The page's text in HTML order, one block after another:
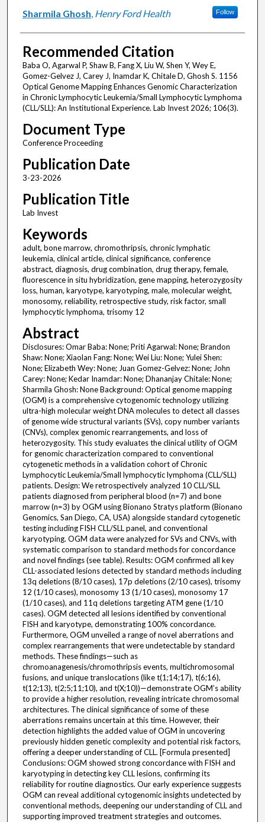
Sharmila Ghosh, Henry Ford Health Follow
Recommended Citation
Baba O, Agarwal P, Shaw B, Fang X, Liu W, Shen Y, Wey E,
Gomez-Gelvez J, Carey J, Inamdar K, Chitale D, Ghosh S. 1156
Optical Genome Mapping Enhances Genomic Characterization
in Chronic Lymphocytic Leukemia/Small Lymphocytic Lymphoma
(CLL/SLL): An Institutional Experience. Lab Invest 2026; 106(3).
Document Type
Conference Proceeding
Publication Date
3-23-2026
Publication Title
Lab Invest
Keywords
adult, bone marrow, chromothripsis, chronic lymphatic
leukemia, clinical article, clinical significance, conference
abstract, diagnosis, drug combination, drug therapy, female,
fluorescence in situ hybridization, gene mapping, heterozygosity
loss, human, karyotype, karyotyping, male, molecular weight,
monosomy, reliability, retrospective study, risk factor, small
lymphocytic lymphoma, trisomy 12
Abstract
Disclosures: Omar Baba: None; Priti Agarwal: None; Brandon
Shaw: None; Xiaolan Fang: None; Wei Liu: None; Yulei Shen:
None; Elizabeth Wey: None; Juan Gomez-Gelvez: None; John
Carey: None; Kedar Inamdar: None; Dhananjay Chitale: None;
Sharmila Ghosh: None Background: Optical genome mapping
(OGM) is a comprehensive cytogenomic technology utilizing
ultra-high molecular weight DNA molecules to detect all classes
of genome wide structural variants (SVs), copy number variants
(CNVs), complex genomic rearrangements, and loss of
heterozygosity. This study evaluates the clinical utility of OGM
for genomic characterization compared to conventional
cytogenetic methods in a validation cohort of Chronic
Lymphocytic Leukemia/Small lymphocytic lymphoma (CLL/SLL)
patients. Design: We retrospectively analyzed 10 CLL/SLL
patients diagnosed from peripheral blood (n=7) and bone
marrow (n=3) by OGM using Bionano Stratys platform (Bionano
Genomics, San Diego, CA, USA) alongside standard cytogenetic
testing including FISH CLL/SLL panel, and conventional
karyotyping. OGM data were analyzed for SVs and CNVs, with
systematic comparison to standard methods for concordance
and novel findings (see table). Results: OGM confirmed all key
CLL-associated lesions detected by standard methods including
13q deletions (8/10 cases), 17p deletions (2/10 cases), trisomy
12 (1/10 cases), monosomy 13 (1/10 cases), monosomy 17
(1/10 cases), and 11q deletions targeting ATM gene (1/10
cases). OGM detected all lesions identified by conventional
FISH and karyotype, demonstrating 100% concordance.
Furthermore, OGM unveiled a range of novel aberrations and
complex rearrangements that were undetectable by standard
methods. These findings—such as
chromoanagenesis/chromothripsis events, multichromosomal
fusions, and unique translocations (like t(1;14;17), t(6;16),
t(12;13), t(2;5;11;10), and t(X;10))—demonstrate OGM’s ability
to provide a higher resolution, revealing intricate chromosomal
architectures. The clinical significance of some of these
aberrations remains uncertain at this time. However, their
detection highlights the added value of OGM in uncovering
previously hidden genetic complexity and potential risk factors,
offering a deeper understanding of CLL. [Formula presented]
Conclusions: OGM showed strong concordance with FISH and
karyotyping in detecting key CLL lesions, confirming its
reliability for routine diagnostics. Our early experience suggests
OGM can reveal additional cytogenomic insights undetected by
conventional methods, deepening our understanding of CLL and
supporting improved treatment strategies and outcomes.